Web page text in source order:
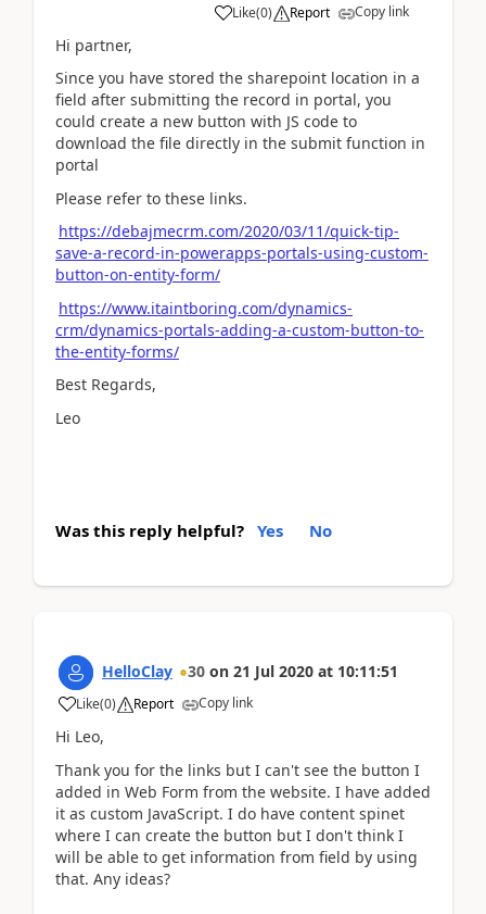
Like(0) Report Copy link
Hi partner,
Since you have stored the sharepoint location in a
field after submitting the record in portal, you
could create a new button with JS code to
download the file directly in the submit function in
portal
Please refer to these links.
https://debajmecrm.com/2020/03/11/quick-tip-
save-a-record-in-powerapps-portals-using-custom-
button-on-entity-form/
https://www.itaintboring.com/dynamics-
crm/dynamics-portals-adding-a-custom-button-to-
the-entity-forms/
Best Regards,
Leo
Was this reply helpful? Yes No
HelloClay 30 on 21 Jul 2020 at 10:11:51
Like(0) Report Copy link
Hi Leo,
Thank you for the links but I can't see the button I
added in Web Form from the website. I have added
it as custom JavaScript. I do have content spinet
where I can create the button but I don't think I
will be able to get information from field by using
that. Any ideas?